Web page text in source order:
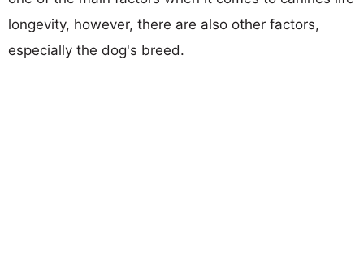
longevity, however, there are also other factors,
especially the dog's breed.